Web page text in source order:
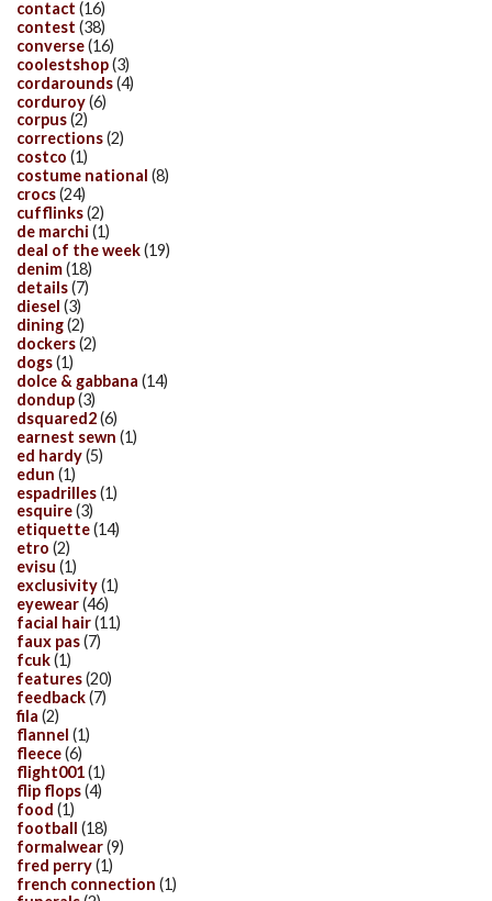
contact (16)
contest (38)
converse(16)
coolestshop(3)
cordarounds(4)
corduroy(6)
corpus(2)
corrections(2)
costco (1)
costume national (8)
crocs(24)
cufflinks(2)
de marchi (1)
deal of the week(19)
denim(18)
details(7)
diesel (3)
dining(2)
dockers(2)
dogs(1)
dolce & gabbana (14)
dondup(3)
dsquared2(6)
earnest sewn (1)
ed hardy(5)
edun (1)
espadrilles(1)
esquire(3)
etiquette(14)
etro (2)
evisu (1)
exclusivity(1)
eyewear(46)
facial hair(11)
faux pas(7)
fcuk(1)
features(20)
feedback(7)
fila (2)
flannel (1)
fleece(6)
flight001(1)
flip flops(4)
food (1)
football (18)
formalwear(9)
fred perry(1)
french connection (1)